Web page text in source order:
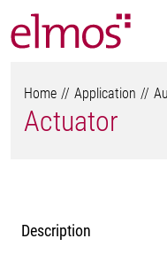
Home Application
Actuator
Description